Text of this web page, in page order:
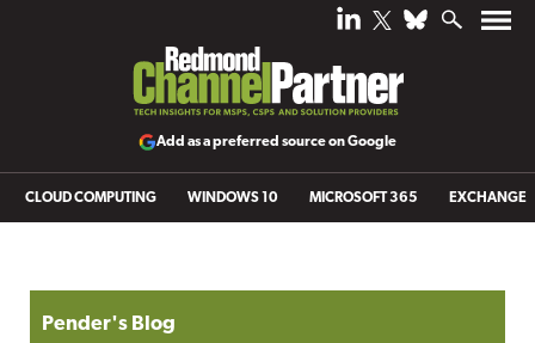
Add as a preferred source on Google
CLOUD COMPUTING WINDOWS 10 MICROSOFT 365 EXCHANGE
Pender's Blog